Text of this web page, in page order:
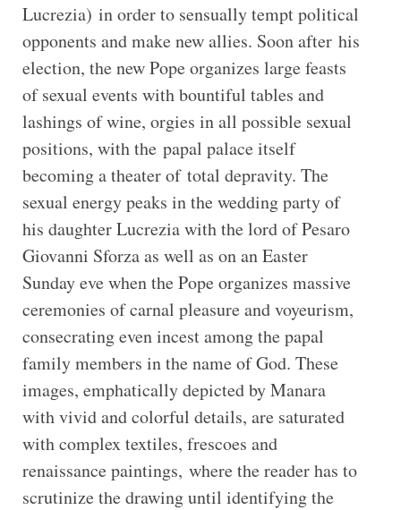
Lucrezia) in order to sensually tempt political
opponents and make new allies. Soon after his
election, the new Pope organizes large feasts
of sexual events with bountiful tables and
lashings of wine, orgies in all possible sexual
positions, with the papal palace itself
becoming a theater of total depravity. The
sexual energy peaks in the wedding party of
his daughter Lucrezia with the lord of Pesaro
Giovanni Sforza as well as on an Easter
Sunday eve when the Pope organizes massive
ceremonies of carnal pleasure and voyeurism,
consecrating even incest among the papal
family members in the name of God. These
images, emphatically depicted by Manara
with vivid and colorful details, are saturated
with complex textiles, frescoes and
renaissance paintings, where the reader has to
scrutinize the drawing until identifying the